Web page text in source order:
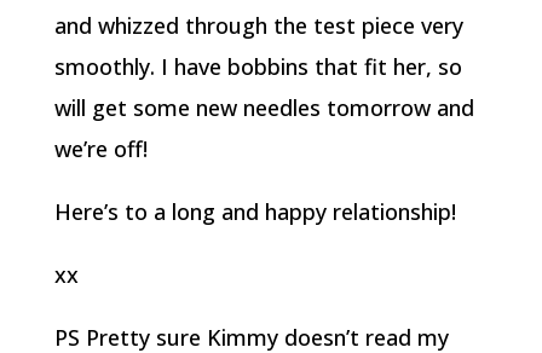
and whizzed through the test piece very
smoothly. I have bobbins that fit her, so
will get some new needles tomorrow and
we’re off!
Here’s to a long and happy relationship!
xx
PS Pretty sure Kimmy doesn’t read my